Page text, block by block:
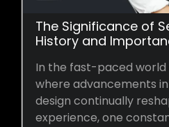
The Significance of
History and
In the fast-paced world
where advancements
design continually
experience, one